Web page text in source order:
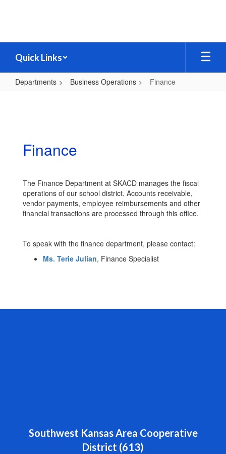
Quick Links
Departments Business Operations Finance
Finance
The Finance Department at SKACD manages the fiscal
operations of our school district. Accounts receivable,
vendor payments, employee reimbursements and other
financial transactions are processed through this office.
To speak with the finance department, please contact:
Ms. Terie Julian, Finance Specialist
Southwest Kansas Area Cooperative
District (613)